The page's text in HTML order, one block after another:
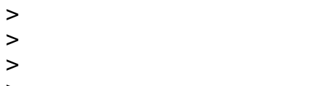
>
>
>